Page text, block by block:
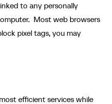
to any personally
Most web browsers
pixel tags, you may
efficient services while